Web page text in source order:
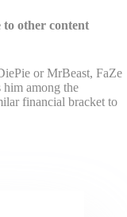
to other content
or MrBeast, FaZe
him among the
financial bracket to